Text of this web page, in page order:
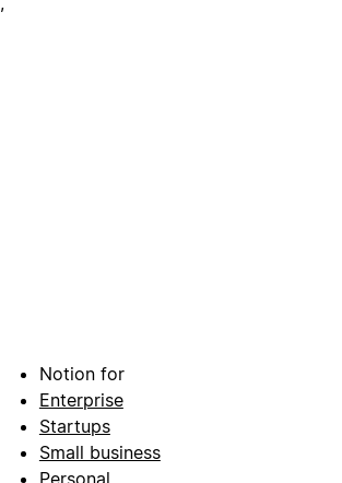
Notion for
Enterprise
Startups
Small business